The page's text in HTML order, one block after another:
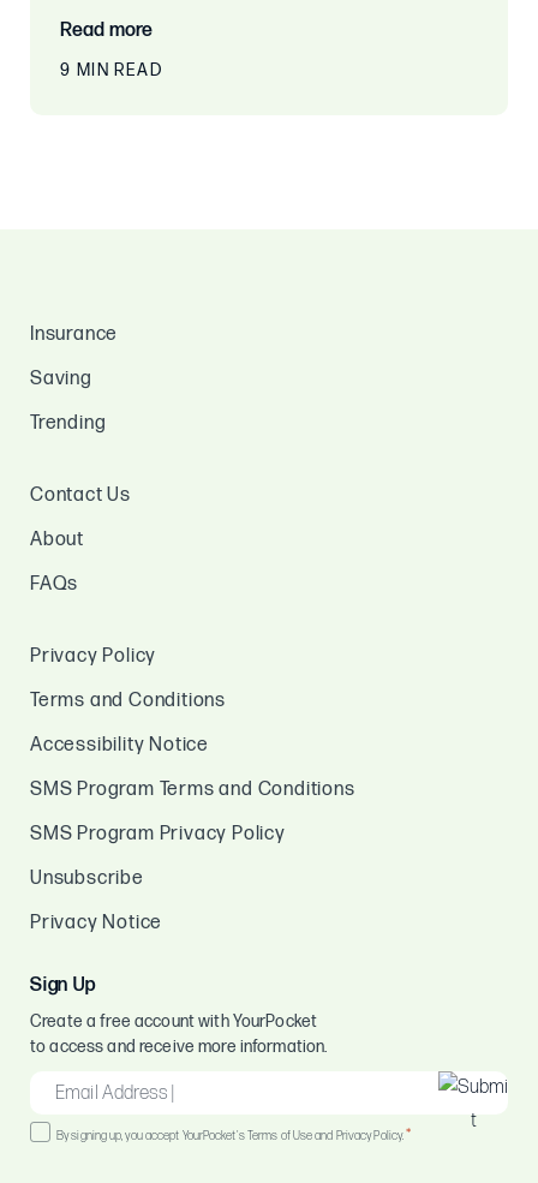
Read more
9 MIN READ
Insurance
Saving
Trending
Contact Us
About
FAQs
Privacy Policy
Terms and Conditions
Accessibility Notice
SMS Program Terms and Conditions
SMS Program Privacy Policy
Unsubscribe
Privacy Notice
Sign Up
Create a free account with YourPocket
to access and receive more information.
EMAIL
*
Consent
By signing up, you accept YourPocket's Terms of Use and Privacy Policy.*